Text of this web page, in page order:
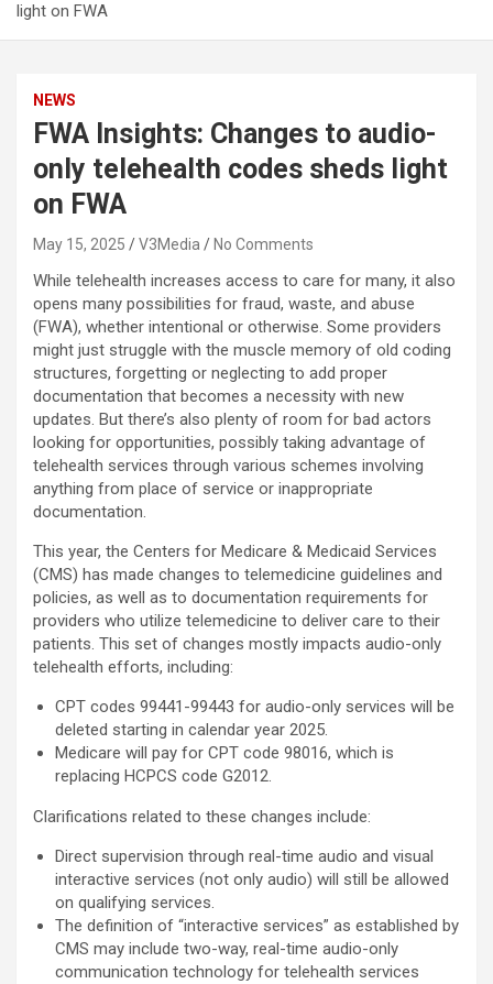
light on FWA
NEWS
FWA Insights: Changes to audio-
only telehealth codes sheds light
on FWA
May 15, 2025 V3Media No Comments
While telehealth increases access to care for many, it also
opens many possibilities for fraud, waste, and abuse
(FWA), whether intentional or otherwise. Some providers
might just struggle with the muscle memory of old coding
structures, forgetting or neglecting to add proper
documentation that becomes a necessity with new
updates. But there’s also plenty of room for bad actors
looking for opportunities, possibly taking advantage of
telehealth services through various schemes involving
anything from place of service or inappropriate
documentation.
This year, the Centers for Medicare & Medicaid Services
(CMS) has made changes to telemedicine guidelines and
policies, as well as to documentation requirements for
providers who utilize telemedicine to deliver care to their
patients. This set of changes mostly impacts audio-only
telehealth efforts, including:
CPT codes 99441-99443 for audio-only services will be
deleted starting in calendar year 2025.
Medicare will pay for CPT code 98016, which is
replacing HCPCS code G2012.
Clarifications related to these changes include:
Direct supervision through real-time audio and visual
interactive services (not only audio) will still be allowed
on qualifying services.
The definition of “interactive services” as established by
CMS may include two-way, real-time audio-only
communication technology for telehealth services